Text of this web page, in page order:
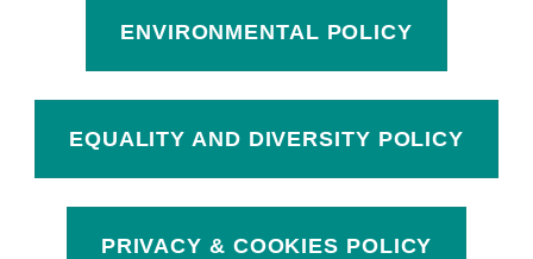
ENVIRONMENTAL POLICY
EQUALITY AND DIVERSITY POLICY
PRIVACY & COOKIES POLICY